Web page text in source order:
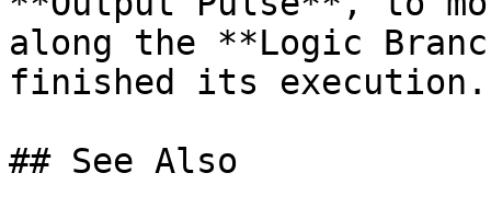
along the **Logic
finished its
## See Also